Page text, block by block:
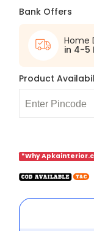
Bank Offers
Home
in 4-5
Product
*Why